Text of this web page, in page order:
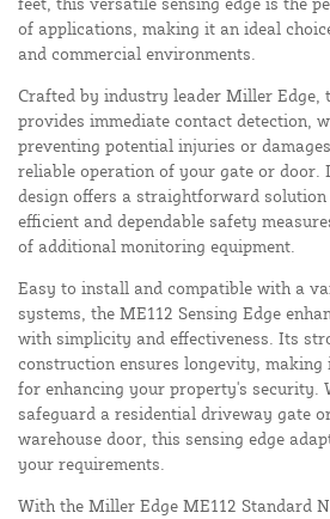
of applications, making it an ideal
and commercial environments.
Crafted by industry leader Miller Edge,
provides immediate contact detection,
preventing potential injuries or
reliable operation of your gate or door.
design offers a straightforward solution
efficient and dependable safety
of additional monitoring equipment.
Easy to install and compatible with a
systems, the ME112 Sensing Edge
with simplicity and effectiveness. Its
construction ensures longevity, making
for enhancing your property's security.
safeguard a residential driveway gate
warehouse door, this sensing edge
your requirements.
With the Miller Edge ME112 Standard